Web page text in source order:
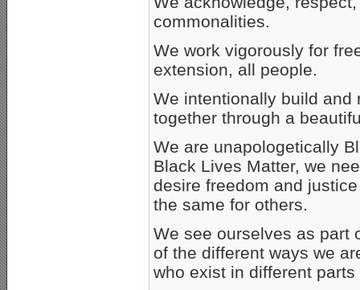
commonalities.
We work vigorously for
extension, all people.
We intentionally build and
together through a
We are unapologetically
Black Lives Matter, we
desire freedom and
the same for others.
We see ourselves as part
of the different ways we
who exist in different